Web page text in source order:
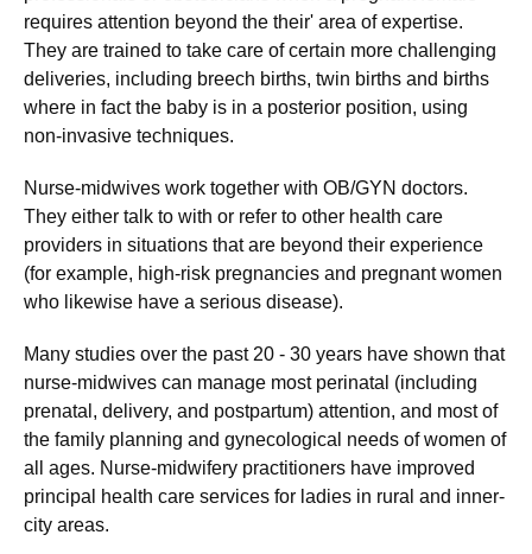
requires attention beyond the their' area of expertise.
They are trained to take care of certain more challenging
deliveries, including breech births, twin births and births
where in fact the baby is in a posterior position, using
non-invasive techniques.
Nurse-midwives work together with OB/GYN doctors.
They either talk to with or refer to other health care
providers in situations that are beyond their experience
(for example, high-risk pregnancies and pregnant women
who likewise have a serious disease).
Many studies over the past 20 - 30 years have shown that
nurse-midwives can manage most perinatal (including
prenatal, delivery, and postpartum) attention, and most of
the family planning and gynecological needs of women of
all ages. Nurse-midwifery practitioners have improved
principal health care services for ladies in rural and inner-
city areas.